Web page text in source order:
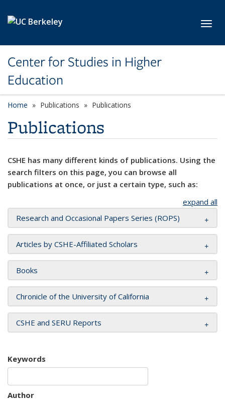
Center for Studies in Higher
Education
Home Publications Publications
Publications
CSHE has many different kinds of publications. Using the
search filters on this page, you can browse all
publications at once, or just a certain type, such as:
expand all
Research and Occasional Papers Series (ROPS)
Articles by CSHE-Affiliated Scholars
Books
Chronicle of the University of California
CSHE and SERU Reports
Keywords
Author